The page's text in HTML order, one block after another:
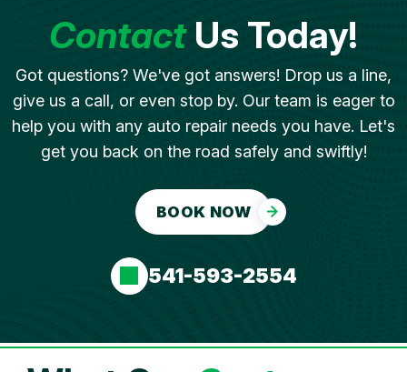
ContactUs Today!
Got questions? We've got answers! Drop us a line,
give us a call, or even stop by. Our team is eager to
help you with any auto repair needs you have. Let's
get you back on the road safely and swiftly!
BOOK NOW
541-593-2554